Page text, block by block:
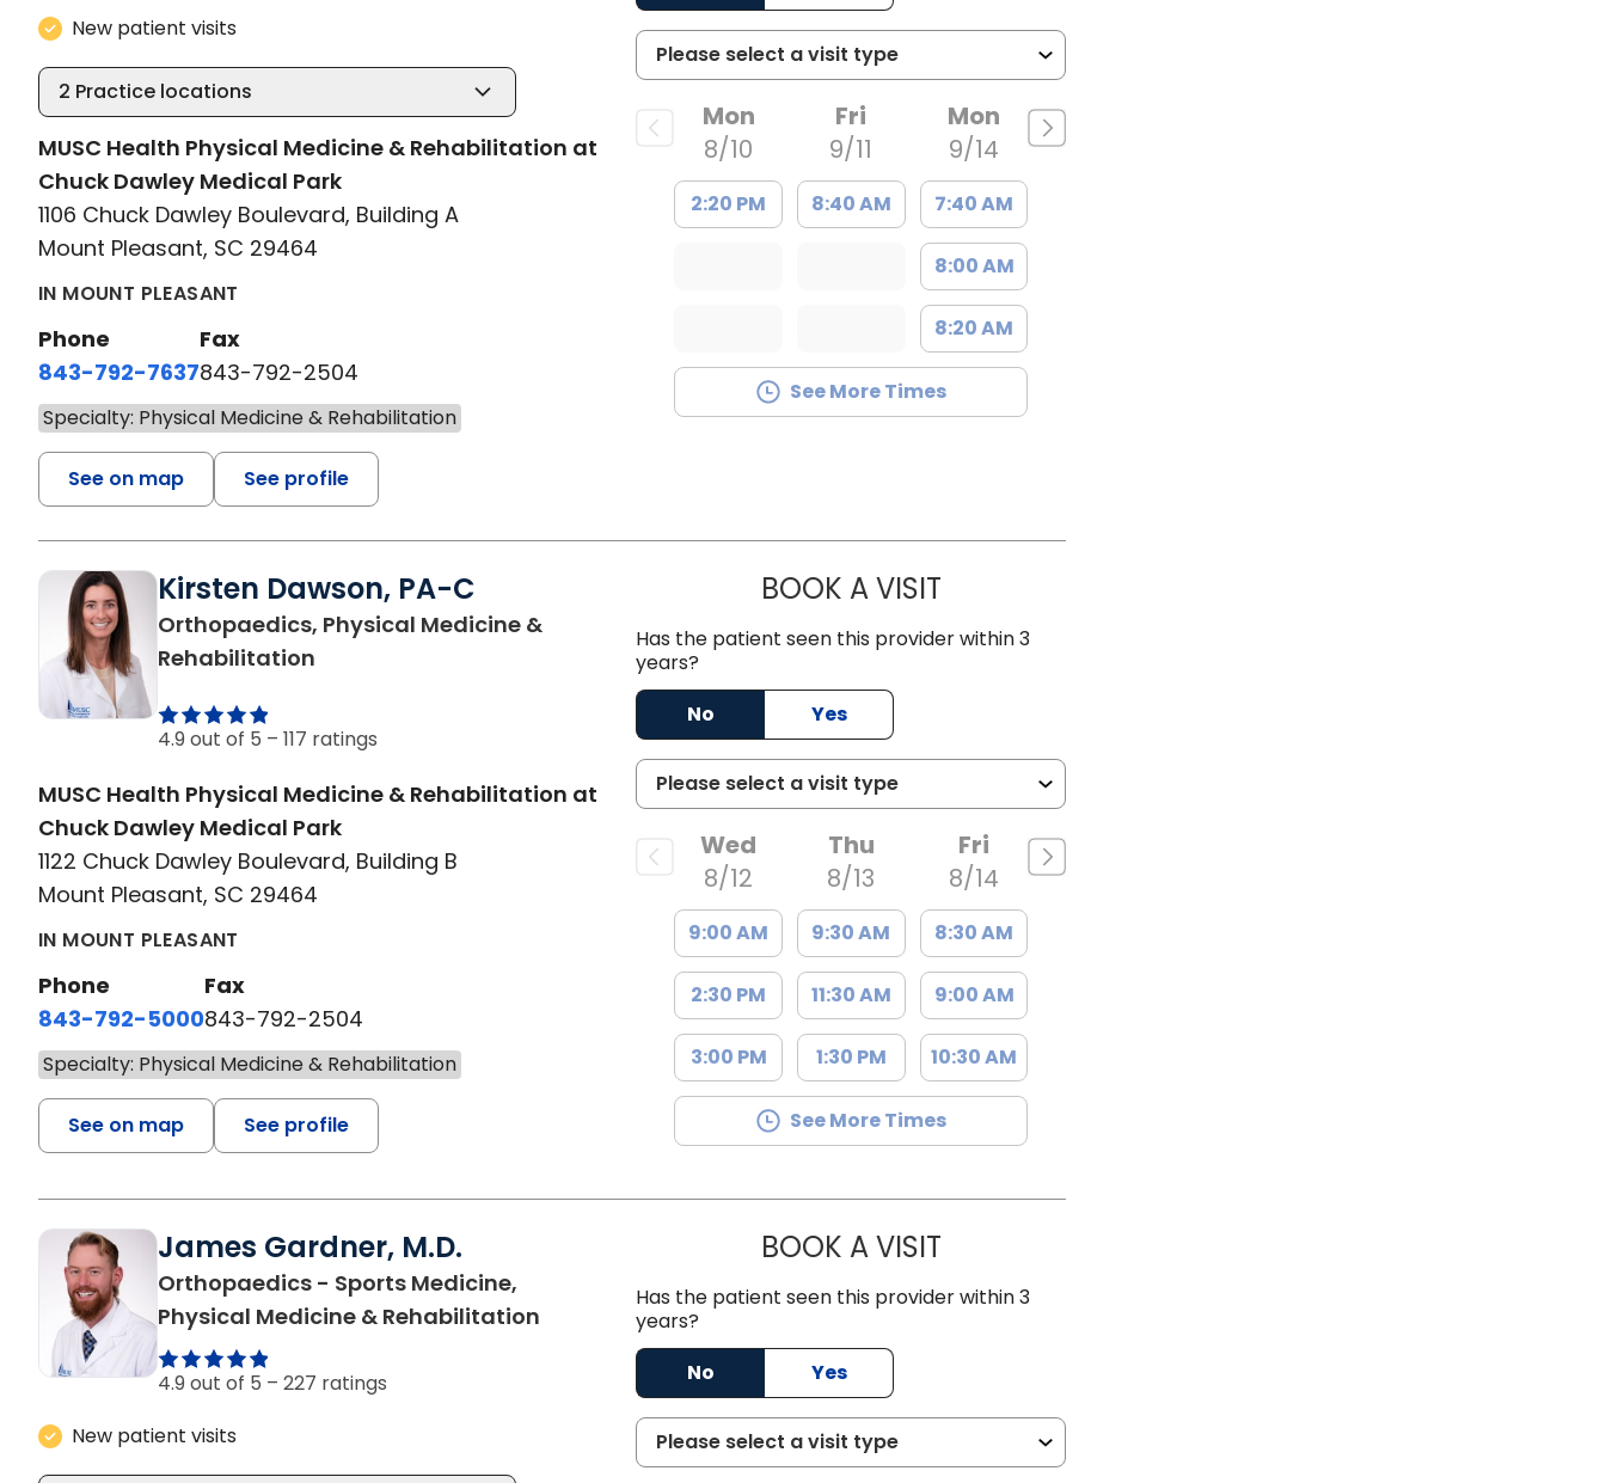
New patient visits
2 Practice locations
MUSC Health Physical Medicine & Rehabilitation at
Chuck Dawley Medical Park
1106 Chuck Dawley Boulevard, Building A
Mount Pleasant, SC 29464
IN MOUNT PLEASANT
Phone
843-792-7637
Fax
843-792-2504
Specialty: Physical Medicine & Rehabilitation
See on map See profile
Mon
8/10
2:20 PM
Fri
9/11
8:40 AM
Mon
9/14
7:40 AM
8:00 AM
8:20 AM
See More Times
Kirsten Dawson, PA-C
Orthopaedics, Physical Medicine &
Rehabilitation
4.9 out of 5 – 117 ratings
MUSC Health Physical Medicine & Rehabilitation at
Chuck Dawley Medical Park
1122 Chuck Dawley Boulevard, Building B
Mount Pleasant, SC 29464
IN MOUNT PLEASANT
Phone
843-792-5000
Fax
843-792-2504
Specialty: Physical Medicine & Rehabilitation
See on map See profile
BOOK A VISITKIRSTEN DAWSON, PA-C
Has the patient seen this provider within 3
years?
No
Yes
Wed
8/12
9:00 AM
2:30 PM
3:00 PM
Thu
8/13
9:30 AM
11:30 AM
1:30 PM
Fri
8/14
8:30 AM
9:00 AM
10:30 AM
See More Times
James Gardner, M.D.
Orthopaedics - Sports Medicine,
Physical Medicine & Rehabilitation in Charleston, SC
4.9 out of 5 – 227 ratings
New patient visits
BOOK A VISITJAMES GARDNER, M.D.
Has the patient seen this provider within 3
years?
No
Yes